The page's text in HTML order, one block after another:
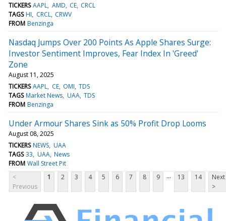
TICKERS AAPL AMD CE CRCL
TAGS HI CRCL CRWV
FROM Benzinga
Nasdaq Jumps Over 200 Points As Apple Shares Surge:
Investor Sentiment Improves, Fear Index In 'Greed'
Zone
August 11, 2025
TICKERS AAPL CE OMI TDS
TAGS Market News UAA TDS
FROM Benzinga
Under Armour Shares Sink as 50% Profit Drop Looms
August 08, 2025
TICKERS NEWS UAA
TAGS 33 UAA News
FROM Wall Street Pit
<
Previous
1 2 3 4 5 6 7 8 9 ... 13 14
Next
>